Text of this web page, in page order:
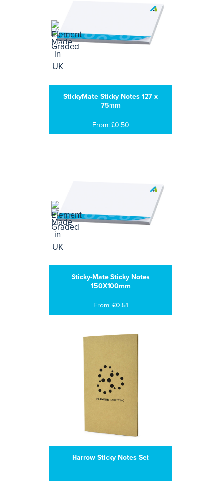
StickyMate Sticky Notes 127 x
75mm
From: £0.50
Sticky-Mate Sticky Notes
150X100mm
From: £0.51
Harrow Sticky Notes Set